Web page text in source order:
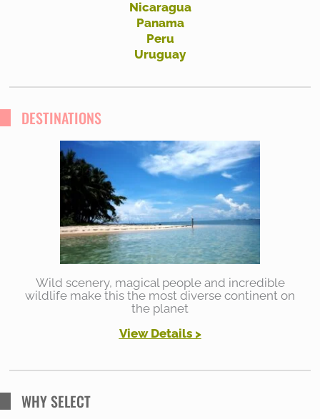
Nicaragua
Panama
Peru
Uruguay
DESTINATIONS
Wild scenery, magical people and incredible
wildlife make this the most diverse continent on
the planet
View Details >
WHY SELECT